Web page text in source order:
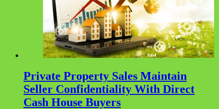
Private Property Sales Maintain
Seller Confidentiality With Direct
Cash House Buyers